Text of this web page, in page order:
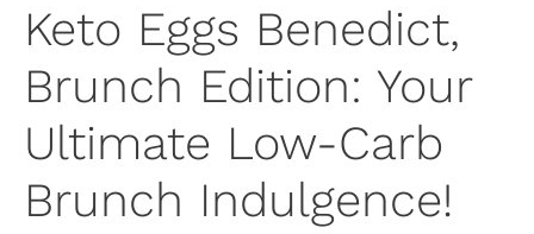
Keto Eggs Benedict,
Brunch Edition: Your
Ultimate Low-Carb
Brunch Indulgence!